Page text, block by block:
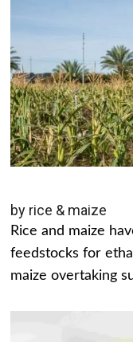
by rice & maize
Rice and maize
feedstocks for
maize overtaking